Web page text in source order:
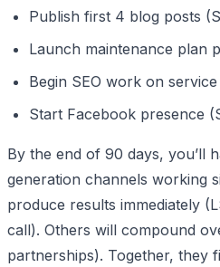
Publish first 4 blog posts
Launch maintenance plan
Begin SEO work on
Start Facebook presence
By the end of 90 days, you’ll
generation channels working
produce results immediately
call). Others will compound
partnerships). Together, they